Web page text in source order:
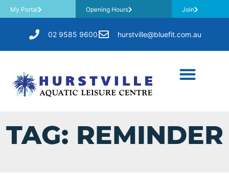
My Portal Opening Hours Join
02 9585 9600 hurstville@bluefit.com.au
TAG: REMINDER